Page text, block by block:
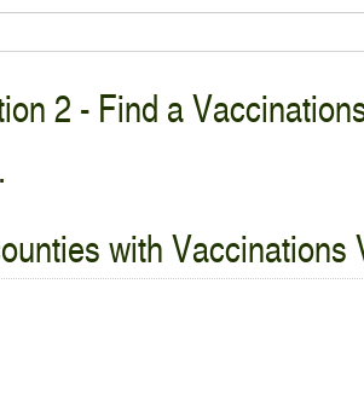
2 - Find a
with Vaccinations